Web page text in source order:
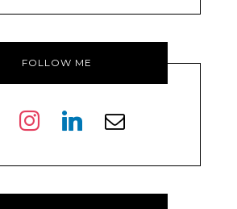
FOLLOW ME
instagramlinkedin
envelope-